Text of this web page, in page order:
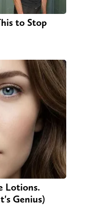
to Stop
Lotions.
Genius)